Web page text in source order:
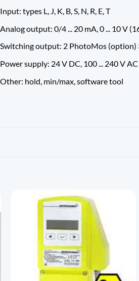
Input: types L, J, K, B, S, N, R, E, T
Analog output: 0/4 ... 20 mA, 0 ... 10 V
Switching output: 2 PhotoMos (option)
Power supply: 24 V DC, 100 ... 240 V AC
Other: hold, min/max, software tool